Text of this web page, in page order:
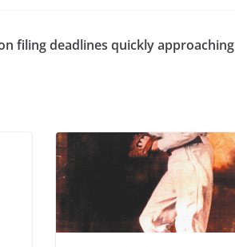
filing deadlines quickly approaching